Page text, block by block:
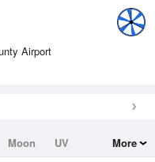
Airport
Moon
UV
More